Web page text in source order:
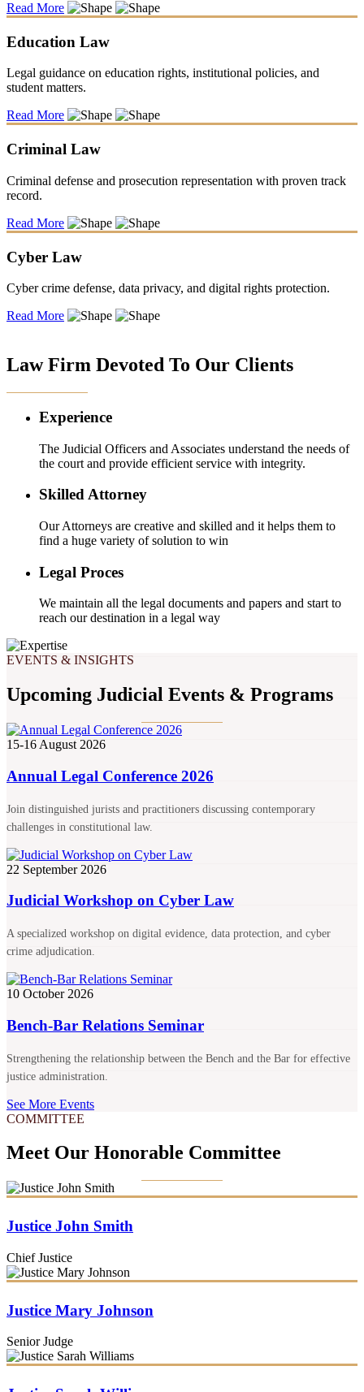
Read More
Education Law
Legal guidance on education rights, institutional policies, and
student matters.
Read More
Criminal Law
Criminal defense and prosecution representation with proven track
record.
Read More
Cyber Law
Cyber crime defense, data privacy, and digital rights protection.
Read More
Law Firm Devoted To Our Clients
Experience
The Judicial Officers and Associates understand the needs of
the court and provide efficient service with integrity.
Skilled Attorney
Our Attorneys are creative and skilled and it helps them to
find a huge variety of solution to win
Legal Proces
We maintain all the legal documents and papers and start to
reach our destination in a legal way
EVENTS & INSIGHTS
Upcoming Judicial Events & Programs
15-16 August 2026
Annual Legal Conference 2026
Join distinguished jurists and practitioners discussing contemporary
challenges in constitutional law.
22 September 2026
Judicial Workshop on Cyber Law
A specialized workshop on digital evidence, data protection, and cyber
crime adjudication.
10 October 2026
Bench-Bar Relations Seminar
Strengthening the relationship between the Bench and the Bar for effective
justice administration.
See More Events
COMMITTEE
Meet Our Honorable Committee
Justice John Smith
Chief Justice
Justice Mary Johnson
Senior Judge